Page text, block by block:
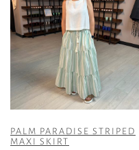
PALM PARADISE STRIPED
MAXI SKIRT